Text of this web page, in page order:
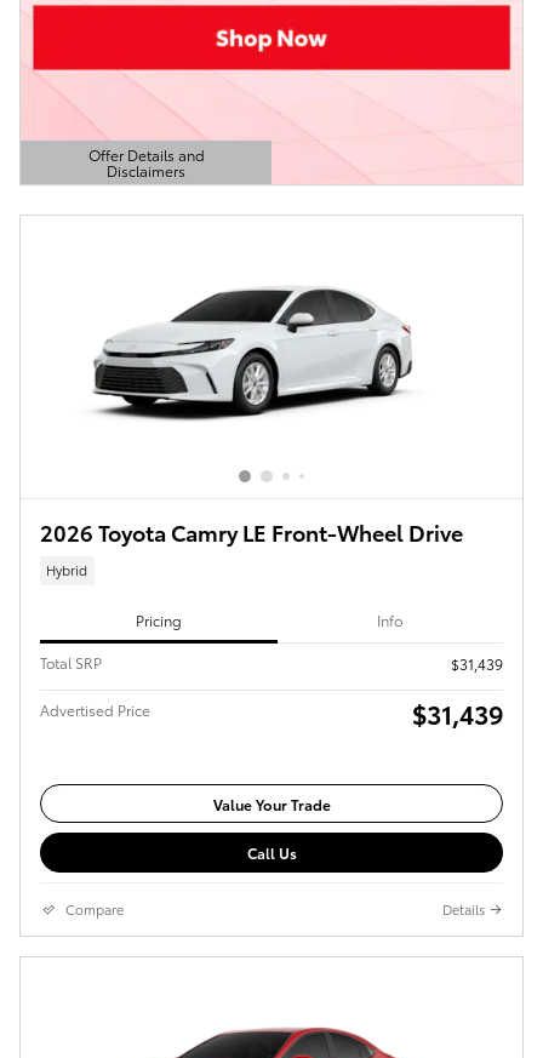
Offer Details and
Disclaimers
Open Details Modal
2026 Toyota Camry LE Front-Wheel Drive
Hybrid
Pricing Info
Total SRP $31,439
Advertised Price $31,439
Value Your Trade
Call Us
Compare Details